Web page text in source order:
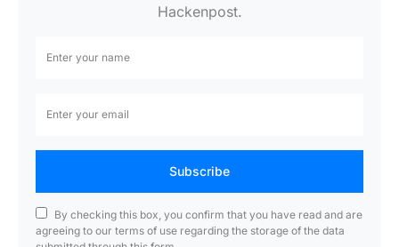
Hackenpost.
Subscribe
By checking this box, you confirm that you have read and are
agreeing to our terms of use regarding the storage of the data